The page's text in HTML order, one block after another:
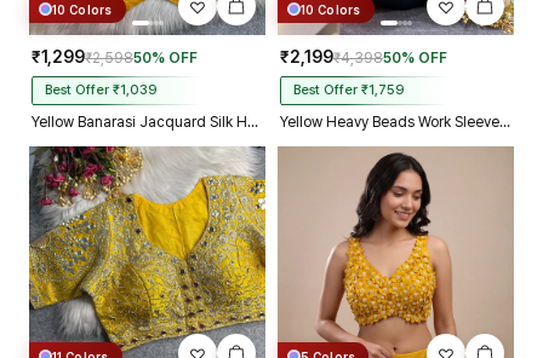
10 Colors
₹1,299₹2,59850% OFF
Best Offer ₹1,039
Yellow Banarasi Jacquard Silk Halter Neck Designer Blouse for Women
10 Colors
₹2,199₹4,39850% OFF
Best Offer ₹1,759
Yellow Heavy Beads Work Sleeveless Italian Silk Blouse for Women